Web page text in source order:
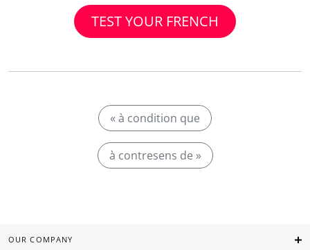
TEST YOUR FRENCH
« à condition que
à contresens de »
OUR COMPANY